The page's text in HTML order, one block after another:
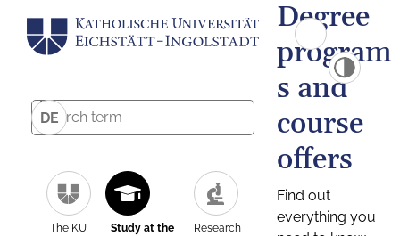
DE
The KU
Study at the
Research
Degree
program
s and
course
offers
Find out
everything you